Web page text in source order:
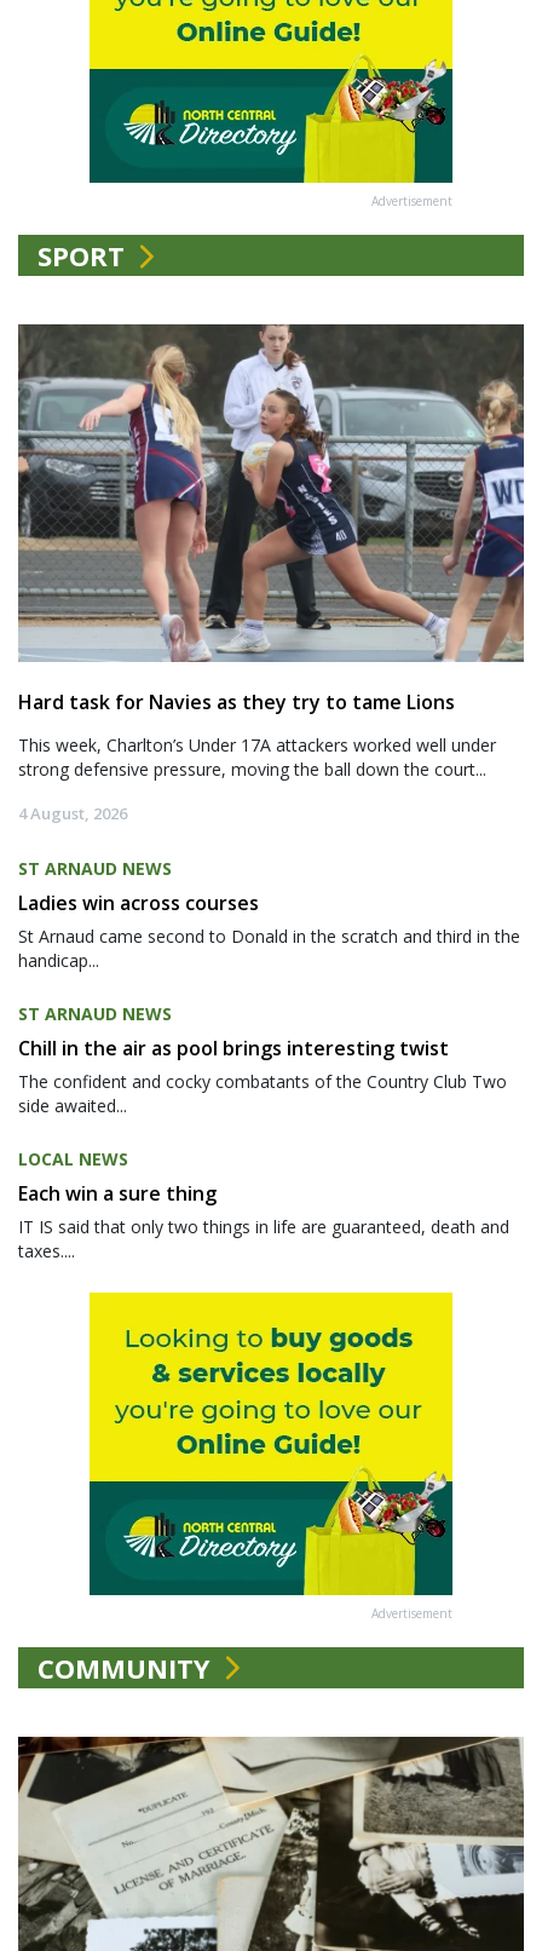
Advertisement
SPORT
Hard task for Navies as they try to tame Lions
This week, Charlton’s Under 17A attackers worked well under
strong defensive pressure, moving the ball down the court...
4 August, 2026
ST ARNAUD NEWS
Ladies win across courses
St Arnaud came second to Donald in the scratch and third in the
handicap...
ST ARNAUD NEWS
Chill in the air as pool brings interesting twist
The confident and cocky combatants of the Country Club Two
side awaited...
LOCAL NEWS
Each win a sure thing
IT IS said that only two things in life are guaranteed, death and
taxes....
Advertisement
COMMUNITY